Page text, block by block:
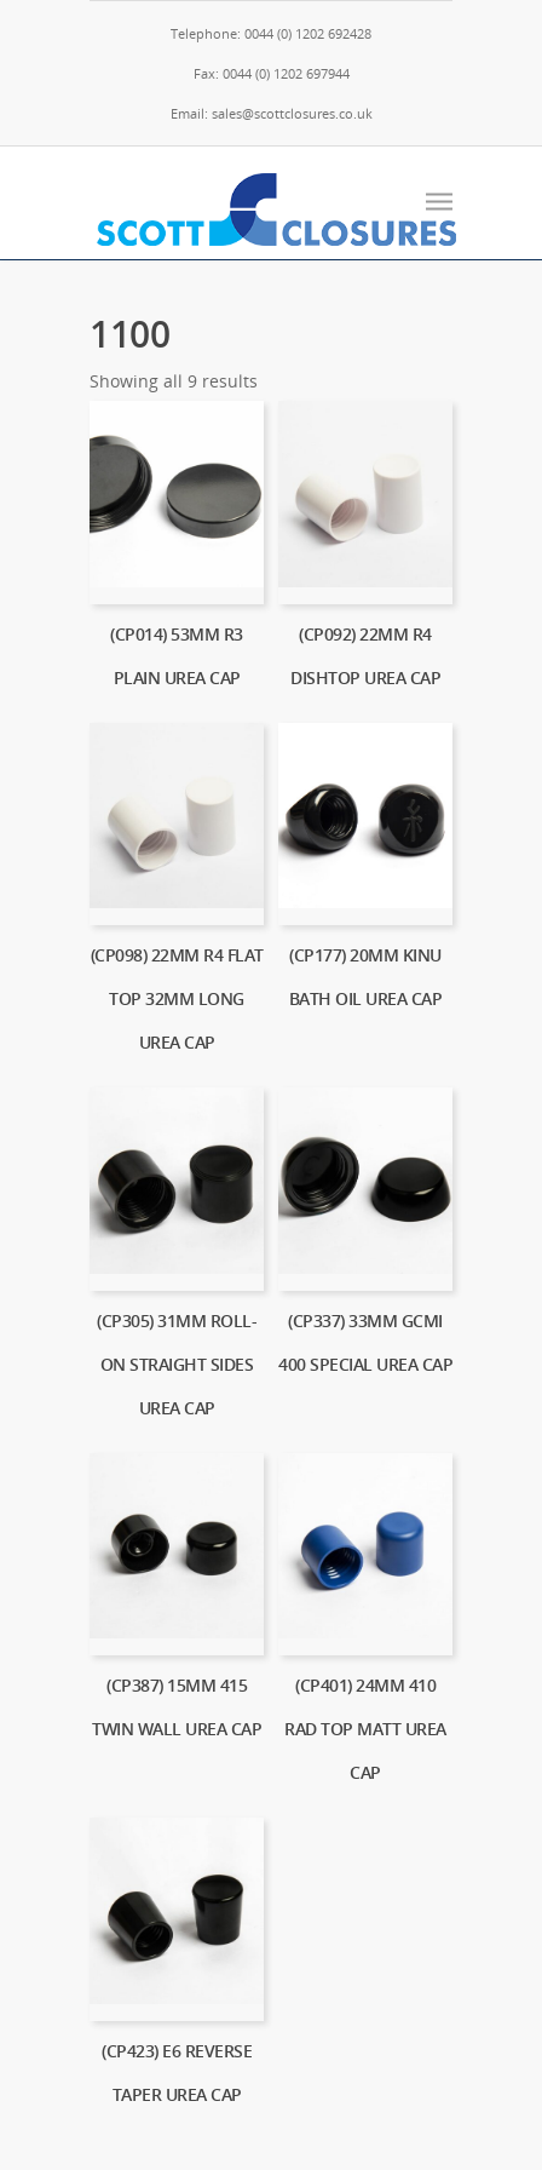
Telephone: 0044 (0) 1202 692428
Fax: 0044 (0) 1202 697944
Email: sales@scottclosures.co.uk
1100
Showing all 9 results
(CP014) 53MM R3
PLAIN UREA CAP
(CP092) 22MM R4
DISHTOP UREA CAP
(CP098) 22MM R4 FLAT
TOP 32MM LONG
UREA CAP
(CP177) 20MM KINU
BATH OIL UREA CAP
(CP305) 31MM ROLL-
ON STRAIGHT SIDES
UREA CAP
(CP337) 33MM GCMI
400 SPECIAL UREA CAP
(CP387) 15MM 415
TWIN WALL UREA CAP
(CP401) 24MM 410
RAD TOP MATT UREA
CAP
(CP423) E6 REVERSE
TAPER UREA CAP